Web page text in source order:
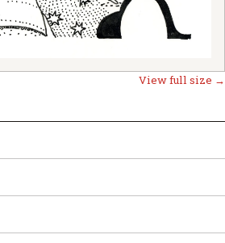
View full size →